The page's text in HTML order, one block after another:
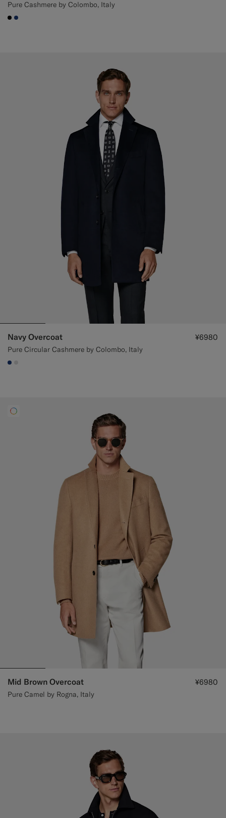
Pure Cashmere by Colombo, Italy
#000000
#1C3D7A
Navy Overcoat
Pure Circular Cashmere by Colombo, Italy
¥6980
#1C3D7A
Mid Brown Overcoat
Pure Camel by Rogna, Italy
¥6980